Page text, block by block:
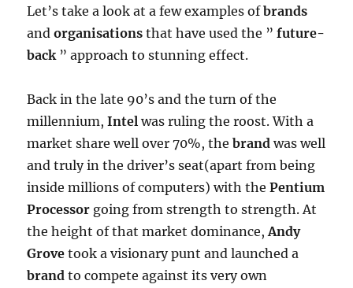
Let’s take a look at a few examples ofbrands
andorganisations that have used the ”future-
back ” approach to stunning effect.
Back in the late 90’s and the turn of the
millennium,Intel was ruling the roost. With a
market share well over 70%, thebrand was well
and truly in the driver’s seat(apart from being
inside millions of computers) with thePentium
Processor going from strength to strength. At
the height of that market dominance,Andy
Grove took a visionary punt and launched a
brand to compete against its very own